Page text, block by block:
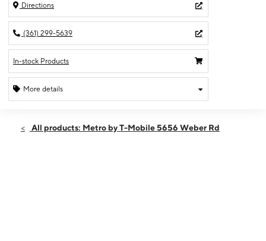
Directions
(361) 299-5639
In-stock Products
More details
Sun:12:00 pm - 5:00 pm
All products: Metro by T-Mobile 5656 Weber Rd